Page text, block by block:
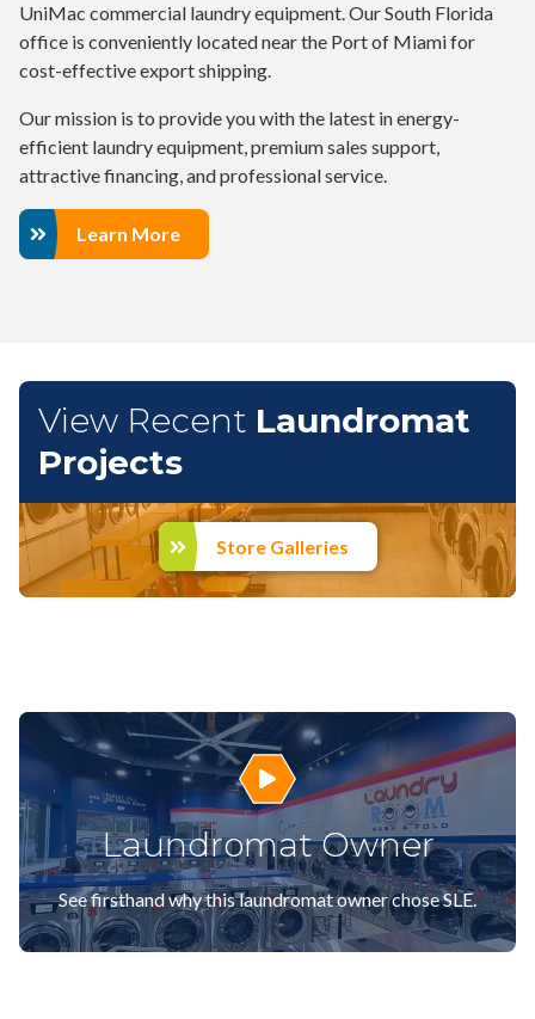
UniMac commercial laundry equipment. Our South Florida
office is conveniently located near the Port of Miami for
cost-effective export shipping.
Our mission is to provide you with the latest in energy-
efficient laundry equipment, premium sales support,
attractive financing, and professional service.
Learn More
View Recent Laundromat
Projects
Store Galleries
Play Video
Laundromat Owner
See firsthand why this laundromat owner chose SLE.